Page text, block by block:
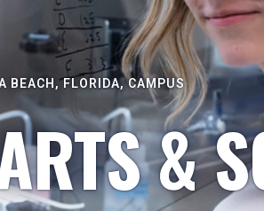
BEACH, FLORIDA, CAMPUS
&